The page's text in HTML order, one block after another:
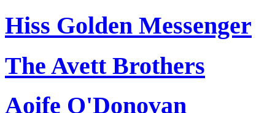
Hiss Golden Messenger
The Avett Brothers
Aoife O'Donovan